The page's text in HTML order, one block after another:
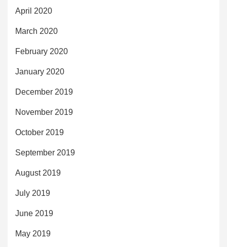
April 2020
March 2020
February 2020
January 2020
December 2019
November 2019
October 2019
September 2019
August 2019
July 2019
June 2019
May 2019